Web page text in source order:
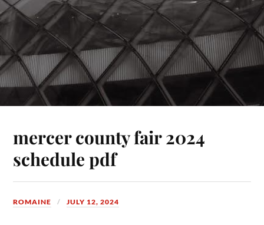
mercer county fair 2024
schedule pdf
ROMAINE JULY 12, 2024